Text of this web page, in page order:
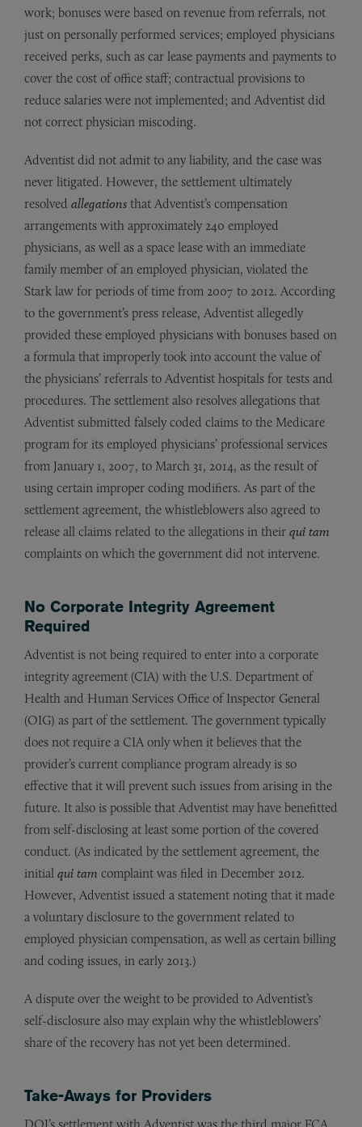
work; bonuses were based on revenue from referrals, not
just on personally performed services; employed physicians
received perks, such as car lease payments and payments to
cover the cost of office staff; contractual provisions to
reduce salaries were not implemented; and Adventist did
not correct physician miscoding.
Adventist did not admit to any liability, and the case was
never litigated. However, the settlement ultimately
resolved allegations that Adventist’s compensation
arrangements with approximately 240 employed
physicians, as well as a space lease with an immediate
family member of an employed physician, violated the
Stark law for periods of time from 2007 to 2012. According
to the government’s press release, Adventist allegedly
provided these employed physicians with bonuses based on
a formula that improperly took into account the value of
the physicians’ referrals to Adventist hospitals for tests and
procedures. The settlement also resolves allegations that
Adventist submitted falsely coded claims to the Medicare
program for its employed physicians’ professional services
from January 1, 2007, to March 31, 2014, as the result of
using certain improper coding modifiers. As part of the
settlement agreement, the whistleblowers also agreed to
release all claims related to the allegations in their qui tam
complaints on which the government did not intervene.
No Corporate Integrity Agreement
Required
Adventist is not being required to enter into a corporate
integrity agreement (CIA) with the U.S. Department of
Health and Human Services Office of Inspector General
(OIG) as part of the settlement. The government typically
does not require a CIA only when it believes that the
provider’s current compliance program already is so
effective that it will prevent such issues from arising in the
future. It also is possible that Adventist may have benefitted
from self-disclosing at least some portion of the covered
conduct. (As indicated by the settlement agreement, the
initial qui tam complaint was filed in December 2012.
However, Adventist issued a statement noting that it made
a voluntary disclosure to the government related to
employed physician compensation, as well as certain billing
and coding issues, in early 2013.)
A dispute over the weight to be provided to Adventist’s
self-disclosure also may explain why the whistleblowers’
share of the recovery has not yet been determined.
Take-Aways for Providers